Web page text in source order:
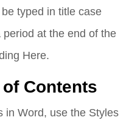
typed in title case
at the end of the
Here.
Contents
in Word, use the Styles